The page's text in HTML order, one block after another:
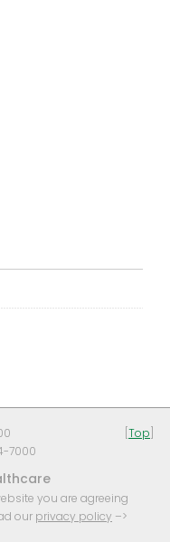
7000
you are agreeing
our privacy policy –>
Top